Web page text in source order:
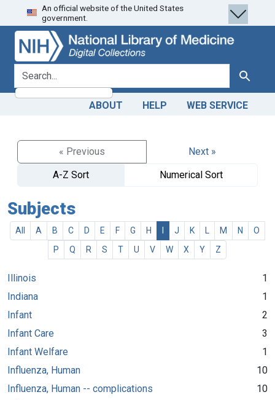
Skip
to
search
Skip to
main
content
An official website of the United States
government.
search for Search
ABOUT HELP WEB SERVICE
« Previous
Next »
A-Z Sort
Numerical Sort
Subjects
All A B C D E F G H J K M N
O
P
Q R S T U V W X Y Z
Illinois
1
Indiana
1
Infant
2
Infant Care
3
Infant Welfare
1
Influenza, Human
10
Influenza, Human -- complications
10